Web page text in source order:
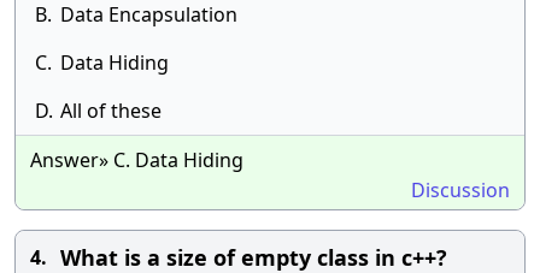
B. Data Encapsulation
C. Data Hiding
D. All of these
Answer» C. Data Hiding
Discussion
4. What is a size of empty class in c++?